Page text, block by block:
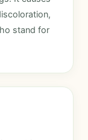
stand for